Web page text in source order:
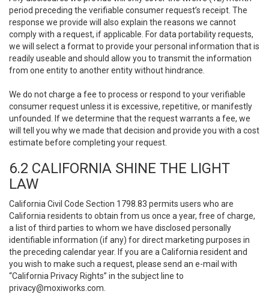
period preceding the verifiable consumer request’s receipt. The
response we provide will also explain the reasons we cannot
comply with a request, if applicable. For data portability requests,
we will select a format to provide your personal information that is
readily useable and should allow you to transmit the information
from one entity to another entity without hindrance.
We do not charge a fee to process or respond to your verifiable
consumer request unless it is excessive, repetitive, or manifestly
unfounded. If we determine that the request warrants a fee, we
will tell you why we made that decision and provide you with a cost
estimate before completing your request.
6.2 CALIFORNIA SHINE THE LIGHT
LAW
California Civil Code Section 1798.83 permits users who are
California residents to obtain from us once a year, free of charge,
a list of third parties to whom we have disclosed personally
identifiable information (if any) for direct marketing purposes in
the preceding calendar year. If you are a California resident and
you wish to make such a request, please send an e-mail with
“California Privacy Rights” in the subject line to
privacy@moxiworks.com